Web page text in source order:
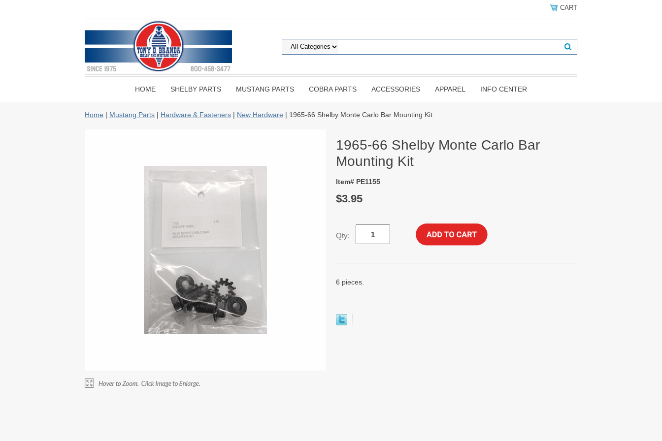
CART
HOME SHELBY PARTS MUSTANG PARTS COBRA PARTS ACCESSORIES APPAREL INFO CENTER
Home | Mustang Parts | Hardware & Fasteners | New Hardware | 1965-66 Shelby Monte Carlo Bar Mounting Kit
1965-66 Shelby Monte Carlo Bar
Mounting Kit
Item# PE1155
$3.95
Qty:
6 pieces.